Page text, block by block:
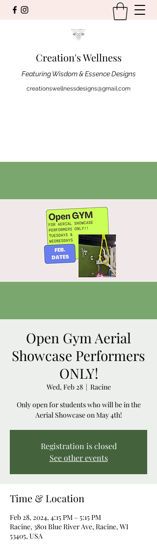
Creation's Wellness
Featuring Wisdom & Essence Designs
creationswellnessdesigns@gmail.com
Open Gym Aerial
Showcase Performers
ONLY!
Wed, Feb 28
  |
Racine
Only open for students who will be in the
Aerial Showcase on May 4th!
Registration is closed
See other events
Time & Location
Feb 28, 2024, 4:15 PM – 5:15 PM
Racine, 3801 Blue River Ave, Racine, WI
53405, USA